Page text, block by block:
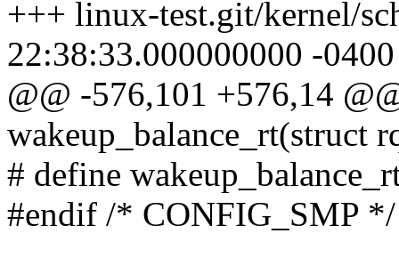
+++ linux-test.git/kernel/
22:38:33.000000000 -0400
@@ -576,101 +576,14
wakeup_balance_rt(struct
# define
#endif /* CONFIG_SMP */